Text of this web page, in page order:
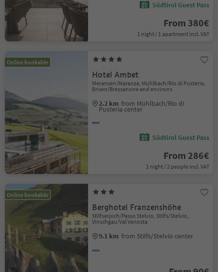
Südtirol Guest Pass
From 380€
1 night / 1 apartment incl. VAT
Online bookable
Hotel Ambet
Meransen/Maranza, Mühlbach/Rio di Pusteria,
Brixen/Bressanone and environs
2.2 km from Mühlbach/Rio di
Pusteria center
Südtirol Guest Pass
From 286€
1 night / 2 people incl. VAT
Online bookable
Berghotel Franzenshöhe
Stilfserjoch/Passo Stelvio, Stilfs/Stelvio,
Vinschgau/Val Venosta
9.1 km from Stilfs/Stelvio center